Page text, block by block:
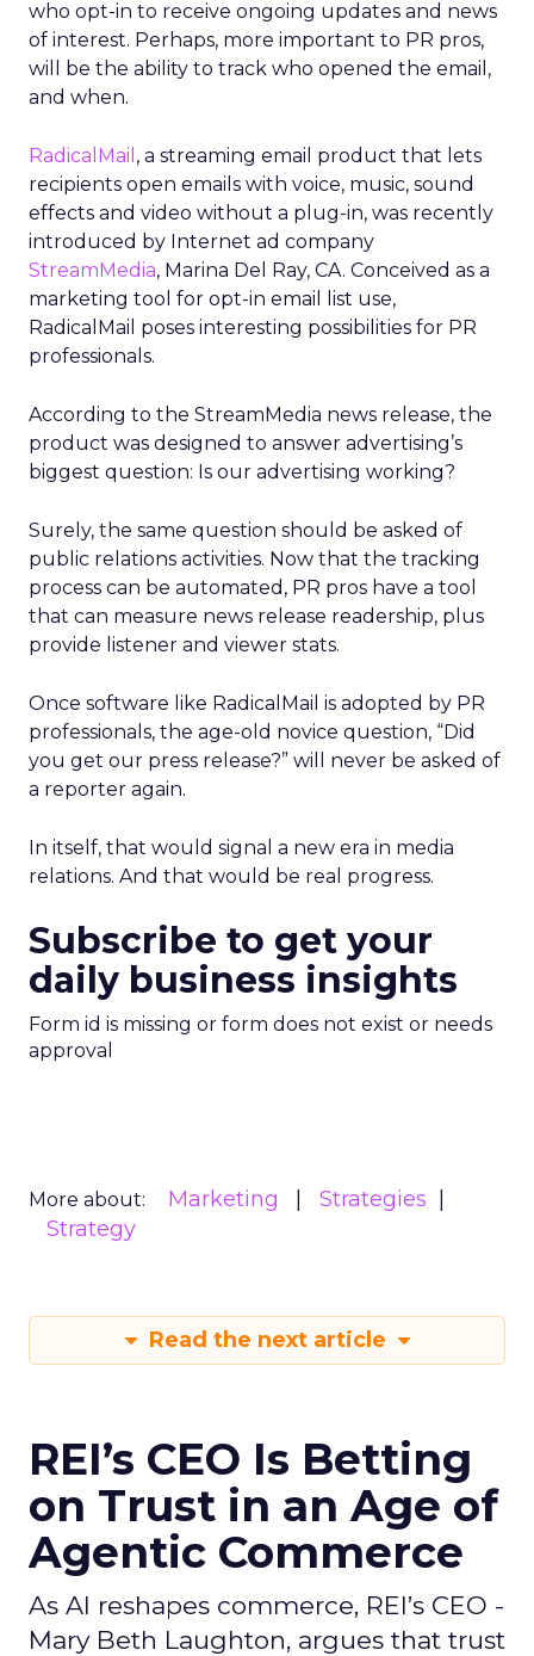
who opt-in to receive ongoing updates and news
of interest. Perhaps, more important to PR pros,
will be the ability to track who opened the email,
and when.
RadicalMail , a streaming email product that lets
recipients open emails with voice, music, sound
effects and video without a plug-in, was recently
introduced by Internet ad company
StreamMedia, Marina Del Ray, CA. Conceived as a
marketing tool for opt-in email list use,
RadicalMail poses interesting possibilities for PR
professionals.
According to the StreamMedia news release, the
product was designed to answer advertising’s
biggest question: Is our advertising working?
Surely, the same question should be asked of
public relations activities. Now that the tracking
process can be automated, PR pros have a tool
that can measure news release readership, plus
provide listener and viewer stats.
Once software like RadicalMail is adopted by PR
professionals, the age-old novice question, “Did
you get our press release?” will never be asked of
a reporter again.
In itself, that would signal a new era in media
relations. And that would be real progress.
Subscribe to get your
daily business insights
Form id is missing or form does not exist or needs
approval
More about: Marketing
Strategies
Strategy
Read the next article
REI’s CEO Is Betting
on Trust in an Age of
Agentic Commerce
As AI reshapes commerce, REI’s CEO -
Mary Beth Laughton, argues that trust